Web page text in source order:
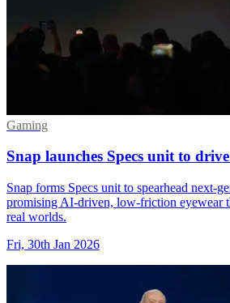
Gaming
Snap launches Specs unit to
Snap forms Specs unit to spearhead next-
promising AI-driven, low-friction eyewear
real worlds.
Fri, 30th Jan 2026